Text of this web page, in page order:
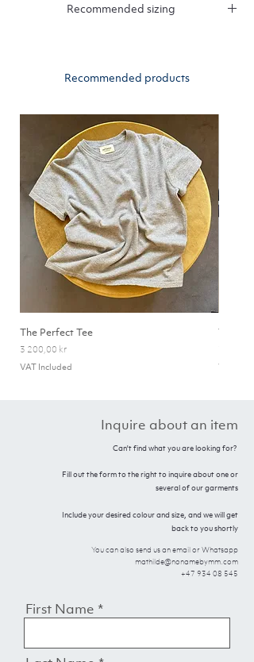
Recommended sizing
Recommended products
The Perfect Tee
Price
3 200,00 kr
VAT Included
The
VAT
Inquire about an item
Can't find what you are looking for?
Fill out the form to the right to inquire about one or
several of our garments
Include your desired colour and size, and we will get
back to you shortly
You can also send us an email or Whatsapp
mathilde@nonamebymm.com
+47 934 08 545
First Name